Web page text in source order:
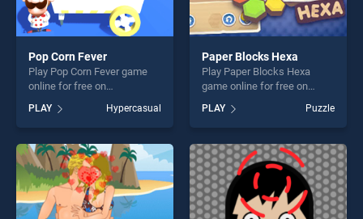
Pop Corn Fever
Play Pop Corn Fever game
online for free on
stands out as one of our top
skill games, offering endless
entertainment, is perfect for
players seeking fun and
challenge....
PLAY Hypercasual
Paper Blocks Hexa
Play Paper Blocks Hexa
game online for free on
Hexa stands out as one of
our top skill games, offering
endless entertainment, is
perfect for players seeking
fun and challenge....
PLAY Puzzle